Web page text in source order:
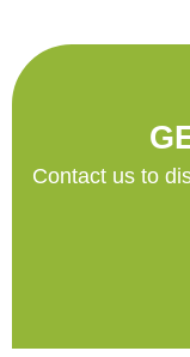
Contact us to